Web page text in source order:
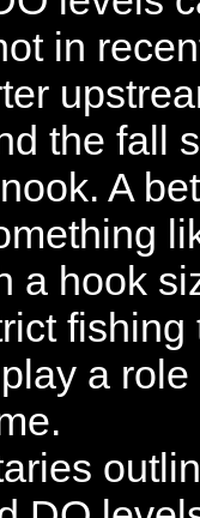
in
the fall
A
a hook
a